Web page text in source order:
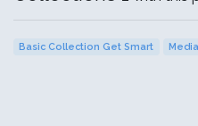
Basic Collection Get Smart